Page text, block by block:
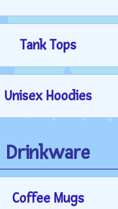
Tank Tops
Unisex Hoodies
Drinkware
Coffee Mugs